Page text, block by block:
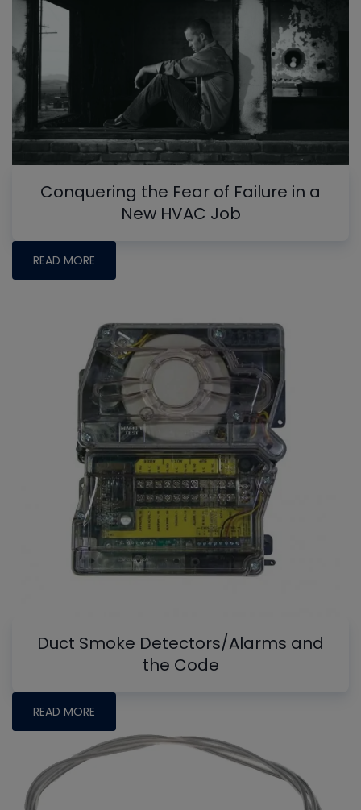
Conquering the Fear of Failure in a
New HVAC Job
READ MORE
Duct Smoke Detectors/Alarms and
the Code
READ MORE